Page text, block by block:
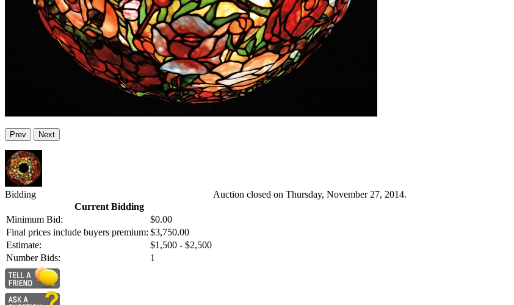
Prev Next
Bidding
Current Bidding
Minimum Bid:
$0.00
Final prices include buyers premium: $3,750.00
Estimate:
$1,500 - $2,500
Number Bids:
1
Auction closed on Thursday, November 27, 2014.